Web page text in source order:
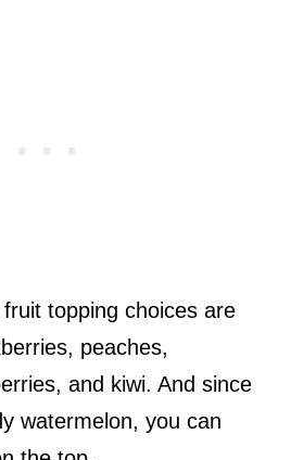
topping choices are
peaches,
and kiwi. And since
watermelon, you can